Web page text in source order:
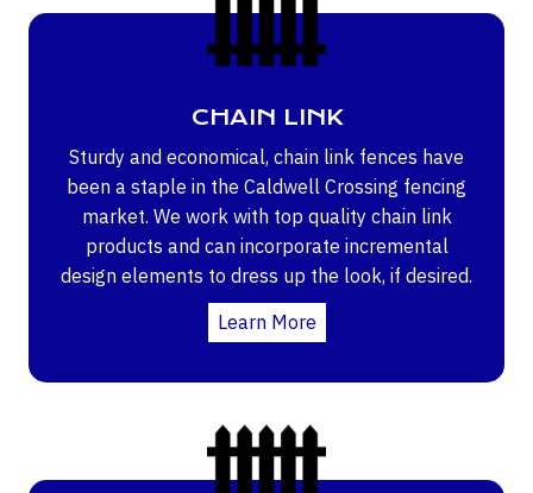
CHAIN LINK
Sturdy and economical, chain link fences have
been a staple in the Caldwell Crossing fencing
market. We work with top quality chain link
products and can incorporate incremental
design elements to dress up the look, if desired.
Learn More